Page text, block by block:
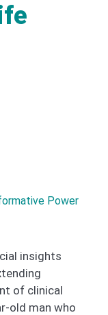
Power
insights
of clinical
old man who